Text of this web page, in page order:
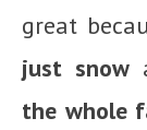
great
just snow
the whole